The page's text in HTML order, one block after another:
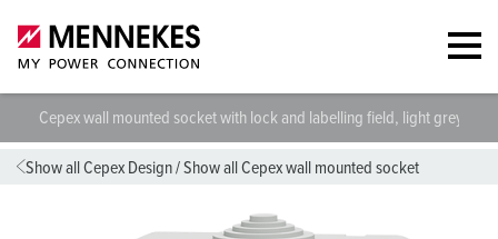
Cepex wall mounted socket with lock and labelling field, light grey
Show all Cepex Design/Show all Cepex wall mounted socket